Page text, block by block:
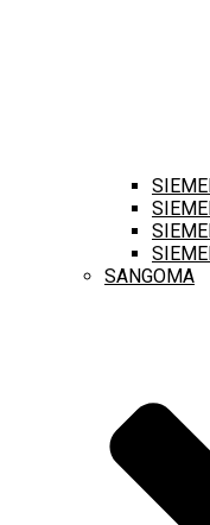
SANGOMA